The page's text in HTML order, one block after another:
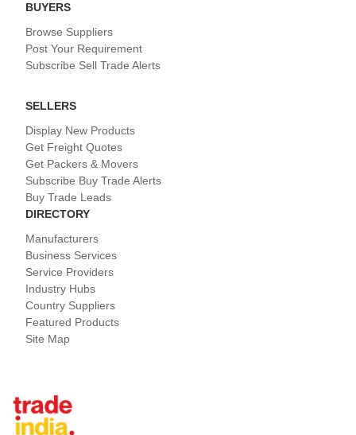
BUYERS
Browse Suppliers
Post Your Requirement
Subscribe Sell Trade Alerts
SELLERS
Display New Products
Get Freight Quotes
Get Packers & Movers
Subscribe Buy Trade Alerts
Buy Trade Leads
DIRECTORY
Manufacturers
Business Services
Service Providers
Industry Hubs
Country Suppliers
Featured Products
Site Map